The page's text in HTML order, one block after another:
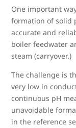
One important
formation of solid
accurate and
boiler feedwater
steam (carryover.)
The challenge is
very low in
continuous pH
unavoidable
in the reference